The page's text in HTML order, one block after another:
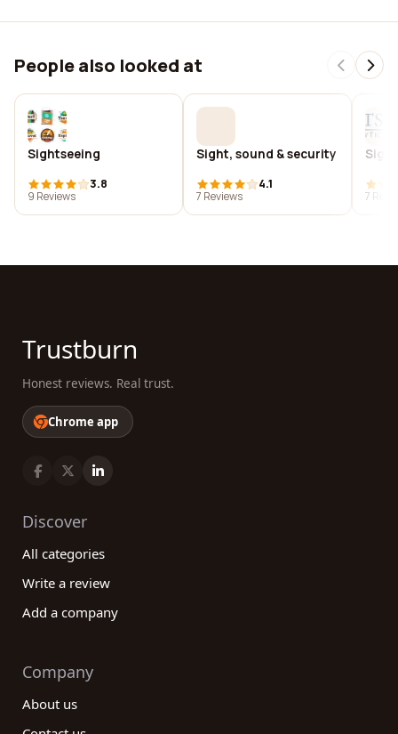
People also looked at
Sightseeing
3.8
9 Reviews
Sight, sound & security
4.1
7 Reviews
7
Trustburn
Honest reviews. Real trust.
Chrome app
Discover
All categories
Write a review
Add a company
Company
About us